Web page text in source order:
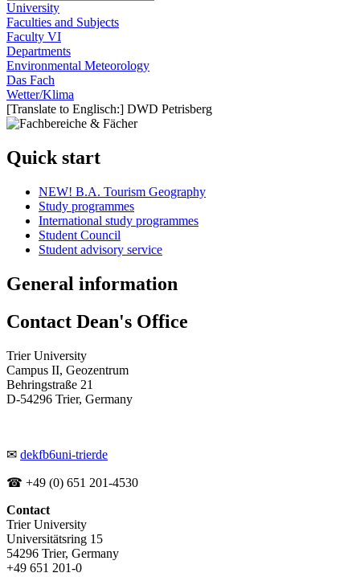
University
Faculties and Subjects
Faculty VI
Departments
Environmental Meteorology
Das Fach
Wetter/Klima
[Translate to Englisch:] DWD Petrisberg
Quick start
NEW! B.A. Tourism Geography
Study programmes
International study programmes
Student Council
Student advisory service
General information
Contact Dean's Office
Trier University
Campus II, Geozentrum
Behringstraße 21
D-54296 Trier, Germany
✉ dekfb6uni-trierde
☎ +49 (0) 651 201-4530
Contact
Trier University
Universitätsring 15
54296 Trier, Germany
+49 651 201-0